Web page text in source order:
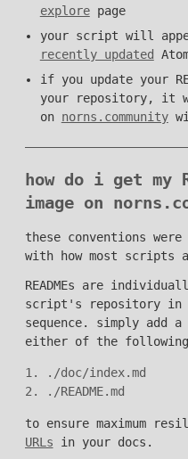
explorepage
your script will
recently updated
if you update your
your repository, it
on norns.community
how do i get my
image on
these conventions
with how most scripts
READMEs are
script's repository in
sequence. simply add
either of the
1. ./doc/index.md
to ensure maximum
URLs in your docs.